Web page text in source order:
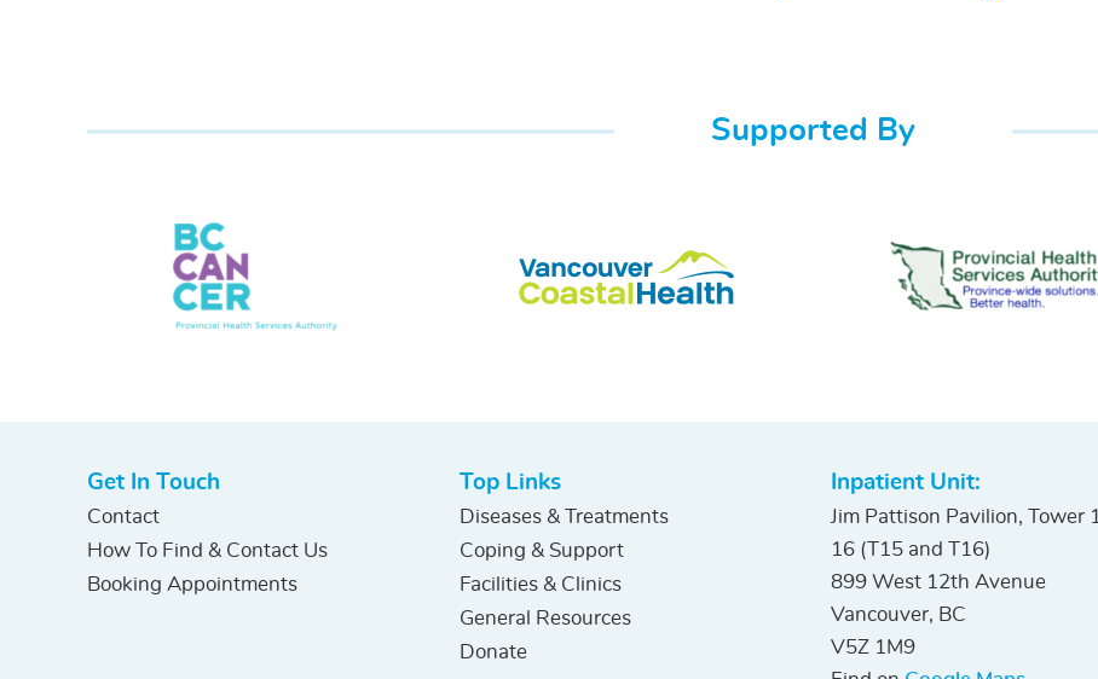
Supported By
Get In Touch
Contact
How To Find & Contact Us
Booking Appointments
Top Links
Diseases & Treatments
Coping & Support
Facilities & Clinics
General Resources
Donate
Inpatient Unit:
Jim Pattison Pavilion, Tower
16 (T15 and T16)
899 West 12th Avenue
Vancouver, BC
V5Z 1M9